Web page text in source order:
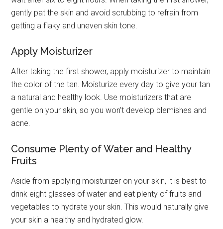
gently pat the skin and avoid scrubbing to refrain from
getting a flaky and uneven skin tone.
Apply Moisturizer
After taking the first shower, apply moisturizer to maintain
the color of the tan. Moisturize every day to give your tan
a natural and healthy look. Use moisturizers that are
gentle on your skin, so you won’t develop blemishes and
acne.
Consume Plenty of Water and Healthy
Fruits
Aside from applying moisturizer on your skin, it is best to
drink eight glasses of water and eat plenty of fruits and
vegetables to hydrate your skin. This would naturally give
your skin a healthy and hydrated glow.